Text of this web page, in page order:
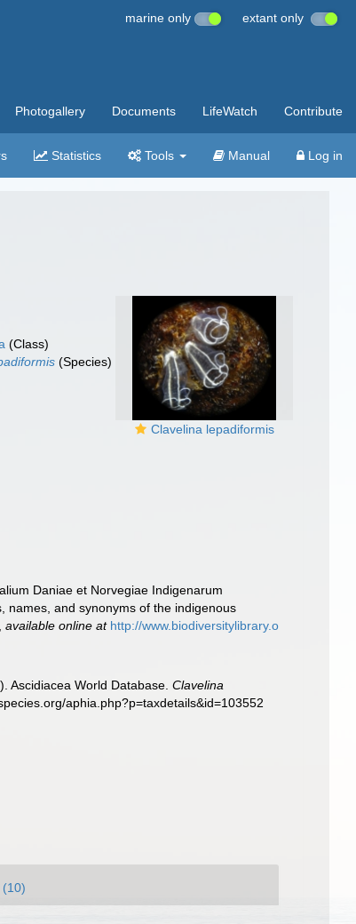
marine only extant only
Photogallery Documents LifeWatch Contribute
Statistics Tools Manual Log in
Clavelina lepadiformis
(Class)
(Species)
Daniae et Norvegiae Indigenarum
names, and synonyms of the indigenous
,available online at http://www.biodiversitylibrary.o
Ascidiacea World Database.Clavelina
aphia.php?p=taxdetails&id=103552
(10)